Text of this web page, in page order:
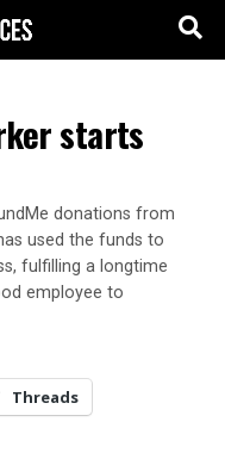
starts
donations from
used the funds to
fulfilling a longtime
employee to
Threads